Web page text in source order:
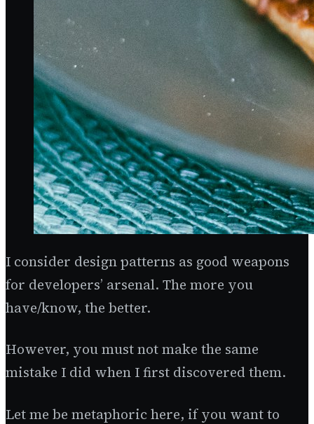
I consider design patterns as good weapons
for developers’ arsenal. The more you
have/know, the better.
However, you must not make the same
mistake I did when I first discovered them.
Let me be metaphoric here, if you want to